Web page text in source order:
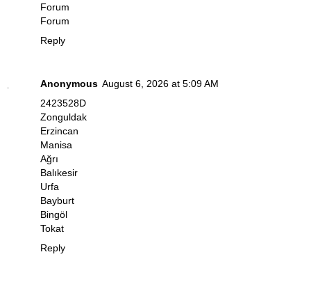
Forum
Forum
Reply
Anonymous August 6, 2026 at 5:09 AM
2423528D
Zonguldak
Erzincan
Manisa
Ağrı
Balıkesir
Urfa
Bayburt
Bingöl
Tokat
Reply